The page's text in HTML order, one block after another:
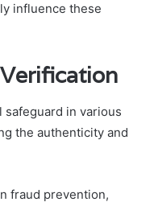
influence these
safeguard in various
the authenticity and
fraud prevention,